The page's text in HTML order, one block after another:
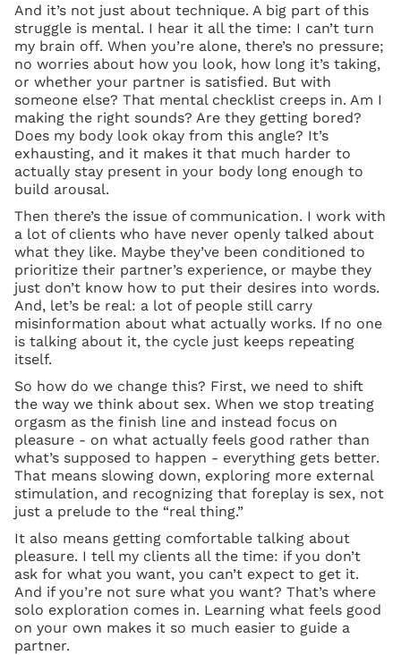
And it’s not just about technique. A big part of this
struggle is mental. I hear it all the time: I can’t turn
my brain off. When you’re alone, there’s no pressure;
no worries about how you look, how long it’s taking,
or whether your partner is satisfied. But with
someone else? That mental checklist creeps in. Am I
making the right sounds? Are they getting bored?
Does my body look okay from this angle? It’s
exhausting, and it makes it that much harder to
actually stay present in your body long enough to
build arousal.
Then there’s the issue of communication. I work with
a lot of clients who have never openly talked about
what they like. Maybe they’ve been conditioned to
prioritize their partner’s experience, or maybe they
just don’t know how to put their desires into words.
And, let’s be real: a lot of people still carry
misinformation about what actually works. If no one
is talking about it, the cycle just keeps repeating
itself.
So how do we change this? First, we need to shift
the way we think about sex. When we stop treating
orgasm as the finish line and instead focus on
pleasure - on what actually feels good rather than
what’s supposed to happen - everything gets better.
That means slowing down, exploring more external
stimulation, and recognizing that foreplay is sex, not
just a prelude to the “real thing.”
It also means getting comfortable talking about
pleasure. I tell my clients all the time: if you don’t
ask for what you want, you can’t expect to get it.
And if you’re not sure what you want? That’s where
solo exploration comes in. Learning what feels good
on your own makes it so much easier to guide a
partner.